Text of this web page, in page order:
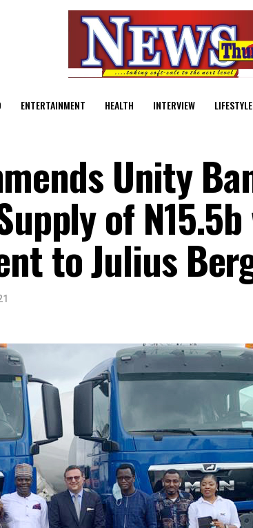
ENTERTAINMENT HEALTH INTERVIEW LIFESTYLE
Unity
of
to Julius